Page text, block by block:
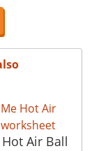
Air Ball